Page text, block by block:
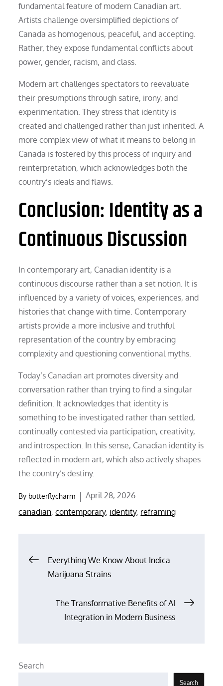
fundamental feature of modern Canadian art.
Artists challenge oversimplified depictions of
Canada as homogenous, peaceful, and accepting.
Rather, they expose fundamental conflicts about
power, gender, racism, and class.
Modern art challenges spectators to reevaluate
their presumptions through satire, irony, and
experimentation. They stress that identity is
created and challenged rather than just inherited. A
more complex view of what it means to belong in
Canada is fostered by this process of inquiry and
reinterpretation, which acknowledges both the
country’s ideals and flaws.
Conclusion: Identity as a
Continuous Discussion
In contemporary art, Canadian identity is a
continuous discourse rather than a set notion. It is
influenced by a variety of voices, experiences, and
histories that change with time. Contemporary
artists provide a more inclusive and truthful
representation of the country by embracing
complexity and questioning conventional myths.
Today’s Canadian art promotes diversity and
conversation rather than trying to find a singular
definition. It acknowledges that identity is
something to be investigated rather than settled,
continually contested via participation, creativity,
and introspection. In this sense, Canadian identity is
reflected in modern art, which also actively shapes
the country’s destiny.
By butterflycharm
Posted
on
April 28, 2026
canadian,contemporary, identity, reframing
Post
navigation
Everything We Know About Indica
Marijuana Strains
The Transformative Benefits of AI
Integration in Modern Business
Search
Search